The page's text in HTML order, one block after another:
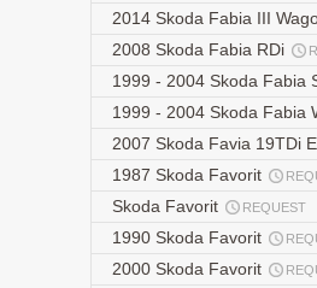
2014 Skoda Fabia III
2008 Skoda Fabia RDi
1999 - 2004 Skoda Fabia
1999 - 2004 Skoda Fabia
2007 Skoda Favia 19TDi
1987 Skoda Favorit
Skoda Favorit REQUEST
1990 Skoda Favorit
2000 Skoda Favorit